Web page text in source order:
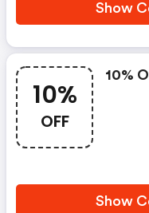
Show
10%
OFF
10%
Show